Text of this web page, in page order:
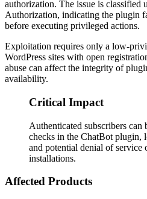
authorization. The issue is
Authorization, indicating the plugin
before executing privileged actions.
Exploitation requires only a low-
WordPress sites with open
abuse can affect the integrity of
availability.
Critical Impact
Authenticated subscribers can
checks in the ChatBot plugin,
and potential denial of service
installations.
Affected Products